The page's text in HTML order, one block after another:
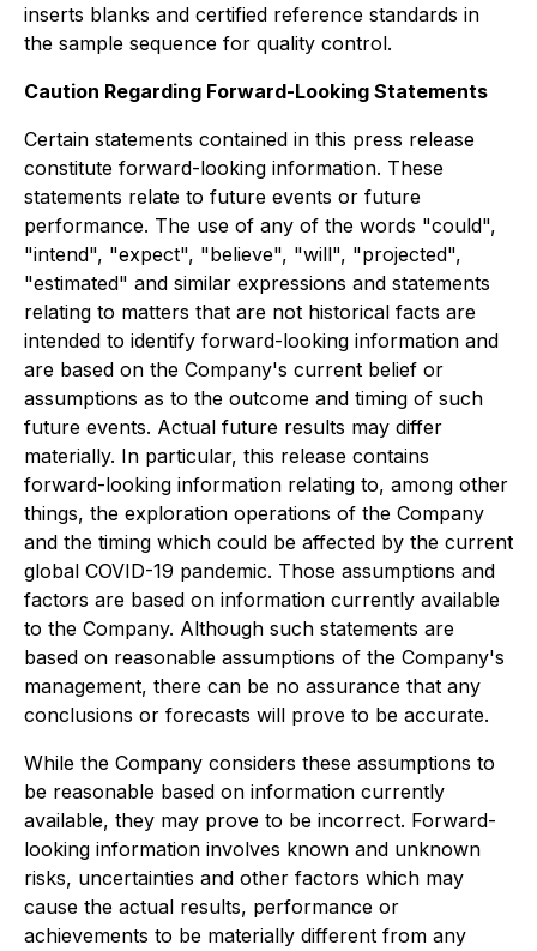
inserts blanks and certified reference standards in
the sample sequence for quality control.
Caution Regarding Forward-Looking Statements
Certain statements contained in this press release
constitute forward-looking information. These
statements relate to future events or future
performance. The use of any of the words "could",
"intend", "expect", "believe", "will", "projected",
"estimated" and similar expressions and statements
relating to matters that are not historical facts are
intended to identify forward-looking information and
are based on the Company's current belief or
assumptions as to the outcome and timing of such
future events. Actual future results may differ
materially. In particular, this release contains
forward-looking information relating to, among other
things, the exploration operations of the Company
and the timing which could be affected by the current
global COVID-19 pandemic. Those assumptions and
factors are based on information currently available
to the Company. Although such statements are
based on reasonable assumptions of the Company's
management, there can be no assurance that any
conclusions or forecasts will prove to be accurate.
While the Company considers these assumptions to
be reasonable based on information currently
available, they may prove to be incorrect. Forward-
looking information involves known and unknown
risks, uncertainties and other factors which may
cause the actual results, performance or
achievements to be materially different from any